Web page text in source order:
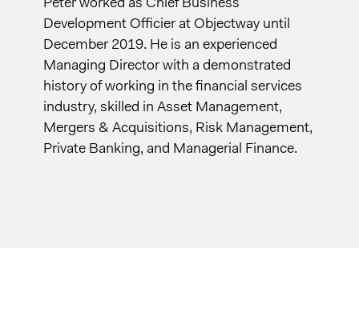
Peter worked as Chief Business
Development Officier at Objectway until
December 2019. He is an experienced
Managing Director with a demonstrated
history of working in the financial services
industry, skilled in Asset Management,
Mergers & Acquisitions, Risk Management,
Private Banking, and Managerial Finance.